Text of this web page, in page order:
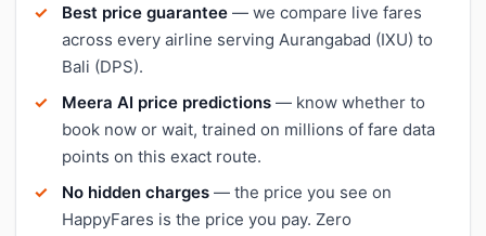
Best price guarantee — we compare live fares
across every airline serving Aurangabad (IXU) to
Bali (DPS).
Meera AI price predictions — know whether to
book now or wait, trained on millions of fare data
points on this exact route.
No hidden charges — the price you see on
HappyFares is the price you pay. Zero